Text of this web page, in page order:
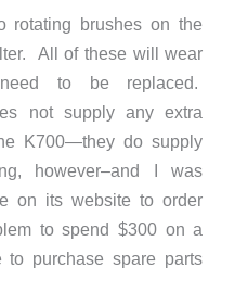
rotating brushes on the
All of these will wear
to be replaced.
not supply any extra
K700—they do supply
however–and I was
on its website to order
to spend $300 on a
purchase spare parts